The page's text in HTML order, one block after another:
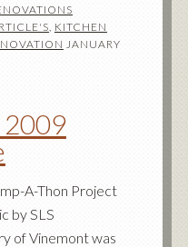
, KITCHEN
JANUARY
2009
A-Thon Project
by SLS
of Vinemont was